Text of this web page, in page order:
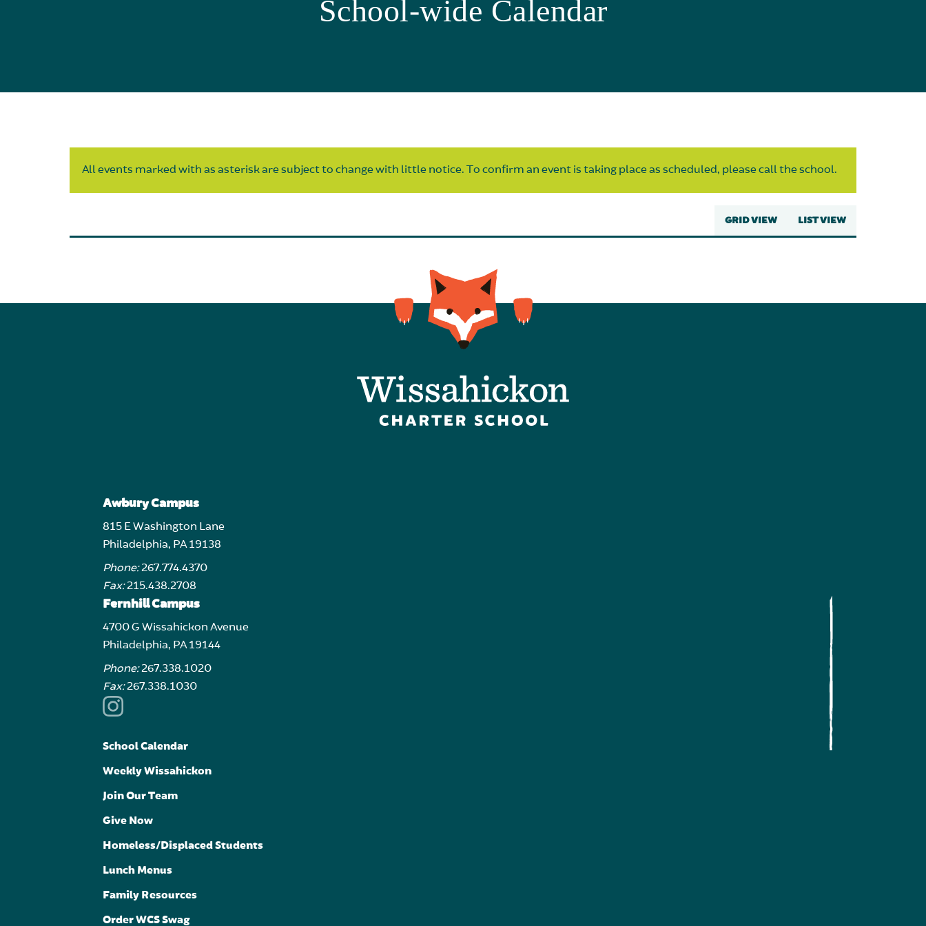
School-wide Calendar
All events marked with as asterisk are subject to change with little notice. To confirm an event is taking place as scheduled, please call the school.
GRID VIEW LIST VIEW
Awbury Campus
815 E Washington Lane
Philadelphia, PA 19138
Phone:267.774.4370
Fax:215.438.2708
Fernhill Campus
4700 G Wissahickon Avenue
Philadelphia, PA 19144
Phone:267.338.1020
Fax:267.338.1030
School Calendar
Weekly Wissahickon
Join Our Team
Give Now
Homeless/Displaced Students
Lunch Menus
Family Resources
Order WCS Swag